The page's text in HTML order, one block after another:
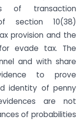
of transaction
section 10(38)
provision and the
evade tax. The
and with share
to prove
identity of penny
are not
of probabilities